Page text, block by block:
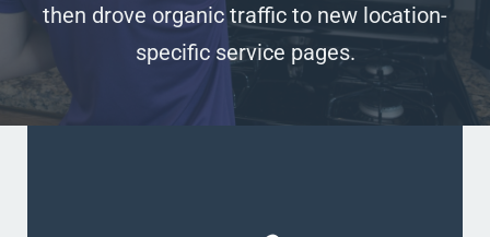
then drove organic traffic to new location-
specific service pages.